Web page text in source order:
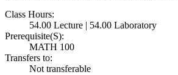
Class Hours:
54.00 Lecture | 54.00 Laboratory
Prerequisite(S):
MATH 100
Transfers to:
Not transferable